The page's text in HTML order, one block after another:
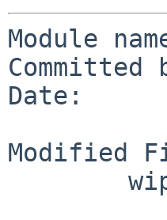
Module
Date:
Modified